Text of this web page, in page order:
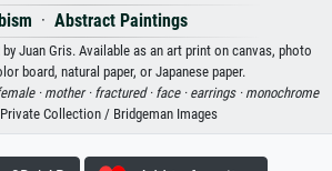
· Abstract Paintings
Juan Gris. Available as an art print on canvas, photo
board, natural paper, or Japanese paper.
· mother · fractured · face · earrings · monochrome
Collection / Bridgeman Images